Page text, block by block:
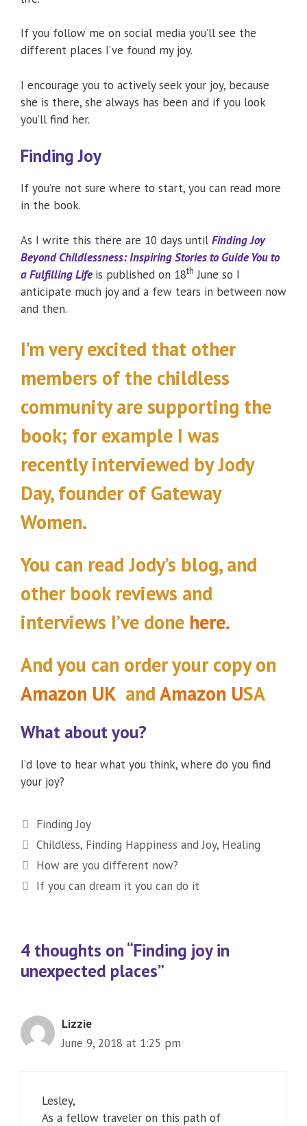
If you follow me on social media you’ll see the
different places I’ve found my joy.
I encourage you to actively seek your joy, because
she is there, she always has been and if you look
you’ll find her.
Finding Joy
If you’re not sure where to start, you can read more
in the book.
As I write this there are 10 days until Finding Joy
Beyond Childlessness: Inspiring Stories to Guide You to
a Fulfilling Life is published on 18th June so I
anticipate much joy and a few tears in between now
and then.
I’m very excited that other
members of the childless
community are supporting the
book; for example I was
recently interviewed by Jody
Day, founder of Gateway
Women.
You can read Jody’s blog, and
other book reviews and
interviews I’ve done here.
And you can order your copyon
Amazon UK andAmazon USA
What about you?
I’d love to hear what you think, where do you find
your joy?
Categories
Finding Joy
Tags
Childless, Finding Happiness and Joy, Healing
How are you different now?
If you can dream it you can do it
4 thoughts on “Finding joy in
unexpected places”
Lizzie
June 9, 2018 at 1:25 pm
Lesley,
As a fellow traveler on this path of